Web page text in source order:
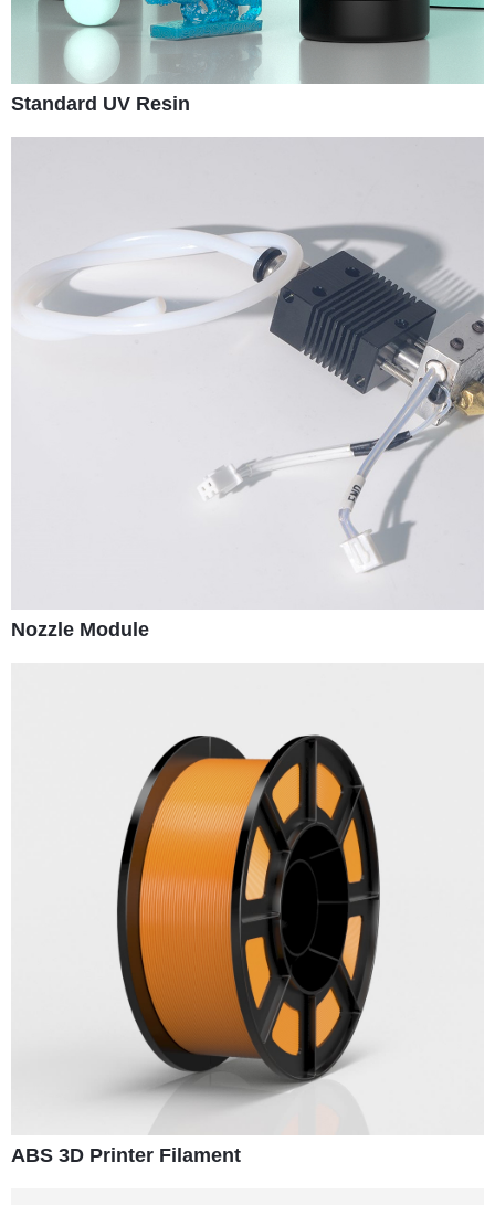
Standard UV Resin
Nozzle Module
ABS 3D Printer Filament